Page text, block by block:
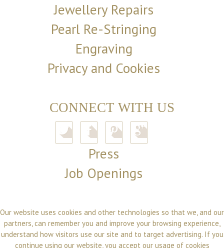
Jewellery Repairs
Pearl Re-Stringing
Engraving
Privacy and Cookies
CONNECT WITH US
Press
Job Openings
Our website uses cookies and other technologies so that we, and our
partners, can remember you and improve your browsing experience,
understand how visitors use our site and to target advertising. If you
continue using our website, you accept our usage of cookies